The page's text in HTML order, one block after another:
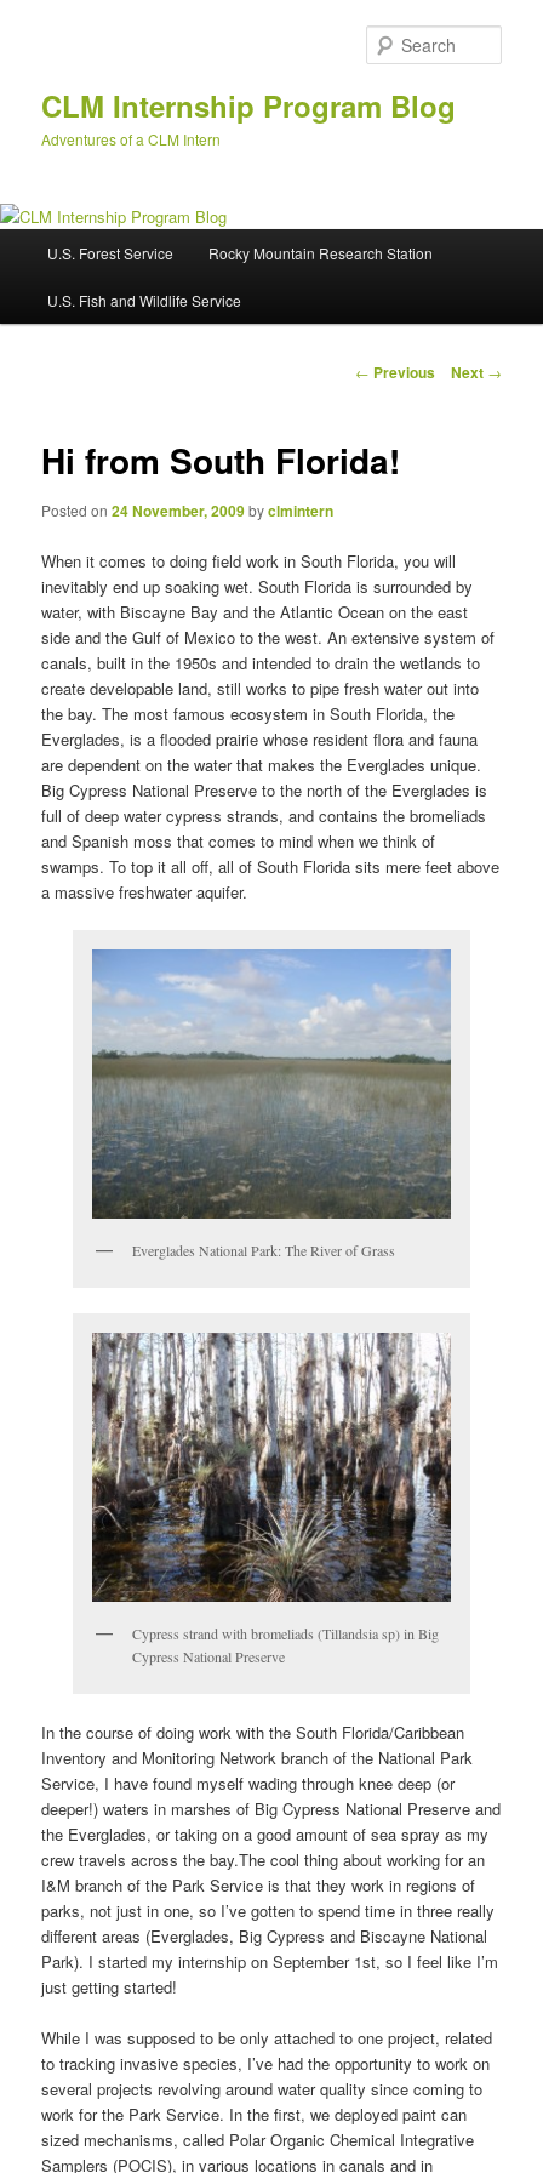
CLM Internship Program Blog
Adventures of a CLM Intern
n
U.S. Forest Service Rocky Mountain Research Station
U.S. Fish and Wildlife Service
P
n
g
a
t
i
o
n
← Previous Next →
Hi from South Florida!
Posted on24 November, 2009byclmintern
When it comes to doing field work in South Florida, you will
inevitably end up soaking wet. South Florida is surrounded by
water, with Biscayne Bay and the Atlantic Ocean on the east
side and the Gulf of Mexico to the west. An extensive system of
canals, built in the 1950s and intended to drain the wetlands to
create developable land, still works to pipe fresh water out into
the bay. The most famous ecosystem in South Florida, the
Everglades, is a flooded prairie whose resident flora and fauna
are dependent on the water that makes the Everglades unique.
Big Cypress National Preserve to the north of the Everglades is
full of deep water cypress strands, and contains the bromeliads
and Spanish moss that comes to mind when we think of
swamps. To top it all off, all of South Florida sits mere feet above
a massive freshwater aquifer.
Everglades National Park: The River of Grass
Cypress strand with bromeliads (Tillandsia sp) in Big
Cypress National Preserve
In the course of doing work with the South Florida/Caribbean
Inventory and Monitoring Network branch of the National Park
Service, I have found myself wading through knee deep (or
deeper!) waters in marshes of Big Cypress National Preserve and
the Everglades, or taking on a good amount of sea spray as my
crew travels across the bay.The cool thing about working for an
I&M branch of the Park Service is that they work in regions of
parks, not just in one, so I’ve gotten to spend time in three really
different areas (Everglades, Big Cypress and Biscayne National
Park). I started my internship on September 1st, so I feel like I’m
just getting started!
While I was supposed to be only attached to one project, related
to tracking invasive species, I’ve had the opportunity to work on
several projects revolving around water quality since coming to
work for the Park Service. In the first, we deployed paint can
sized mechanisms, called Polar Organic Chemical Integrative
Samplers (POCIS), in various locations in canals and in